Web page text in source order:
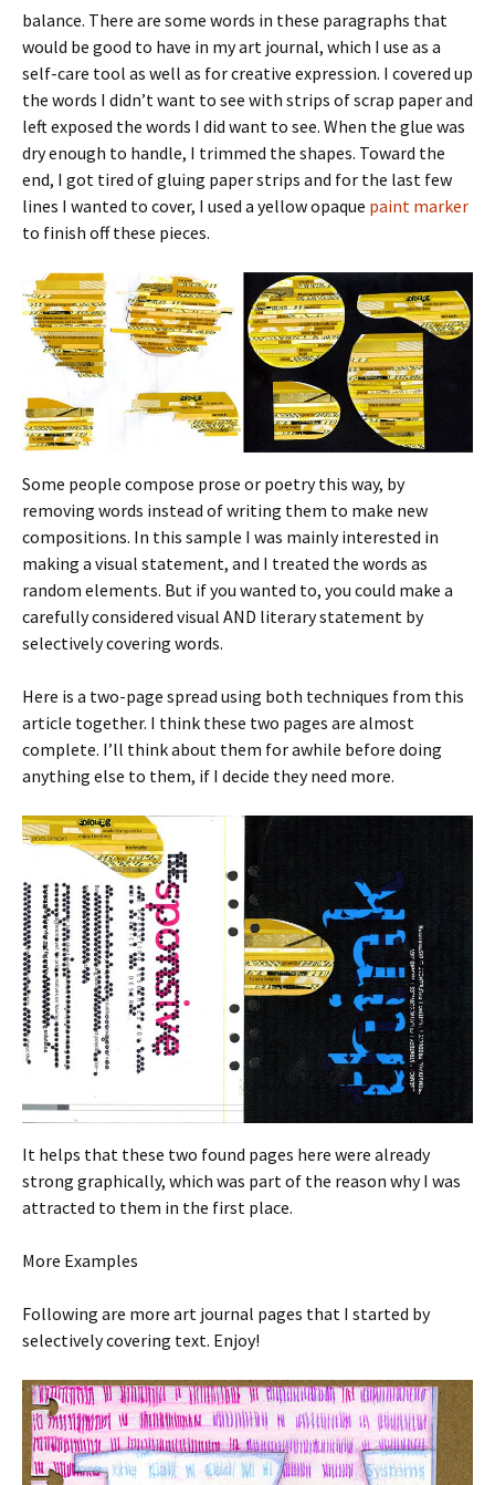
balance. There are some words in these paragraphs that
would be good to have in my art journal, which I use as a
self-care tool as well as for creative expression. I covered up
the words I didn’t want to see with strips of scrap paper and
left exposed the words I did want to see. When the glue was
dry enough to handle, I trimmed the shapes. Toward the
end, I got tired of gluing paper strips and for the last few
lines I wanted to cover, I used a yellow opaque paint marker
to finish off these pieces.
Some people compose prose or poetry this way, by
removing words instead of writing them to make new
compositions. In this sample I was mainly interested in
making a visual statement, and I treated the words as
random elements. But if you wanted to, you could make a
carefully considered visual AND literary statement by
selectively covering words.
Here is a two-page spread using both techniques from this
article together. I think these two pages are almost
complete. I’ll think about them for awhile before doing
anything else to them, if I decide they need more.
It helps that these two found pages here were already
strong graphically, which was part of the reason why I was
attracted to them in the first place.
More Examples
Following are more art journal pages that I started by
selectively covering text. Enjoy!